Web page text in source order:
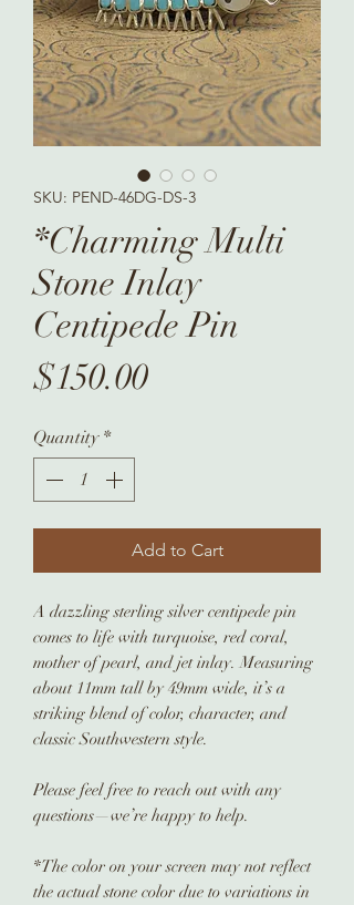
SKU: PEND-46DG-DS-3
*Charming Multi
Stone Inlay
Centipede Pin
$150.00Price
Quantity *
Add to Cart
A dazzling sterling silver centipede pin
comes to life with turquoise, red coral,
mother of pearl, and jet inlay. Measuring
about 11mm tall by 49mm wide, it’s a
striking blend of color, character, and
classic Southwestern style.
Please feel free to reach out with any
questions—we’re happy to help.
*The color on your screen may not reflect
the actual stone color due to variations in